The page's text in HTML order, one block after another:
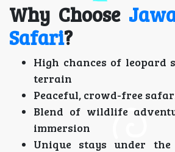
Why Choose
Safari?
High chances of leopard
terrain
Peaceful, crowd-free
Blend of wildlife
immersion
Unique stays under